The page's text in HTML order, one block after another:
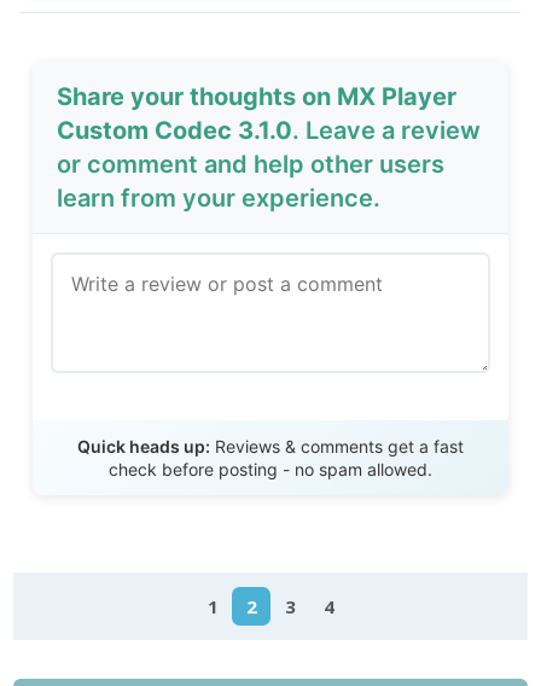
Share your thoughts on MX Player
Custom Codec 3.1.0. Leave a review
or comment and help other users
learn from your experience.
Quick heads up: Reviews & comments get a fast
check before posting - no spam allowed.
1 2 3 4